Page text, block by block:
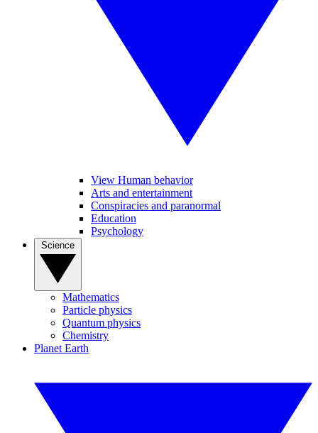
View Human behavior
Arts and entertainment
Conspiracies and paranormal
Education
Psychology
Mathematics
Particle physics
Quantum physics
Chemistry
Planet Earth